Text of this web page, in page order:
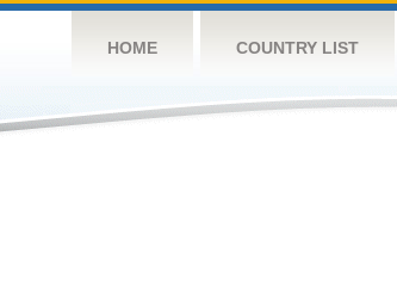
HOME COUNTRY LIST